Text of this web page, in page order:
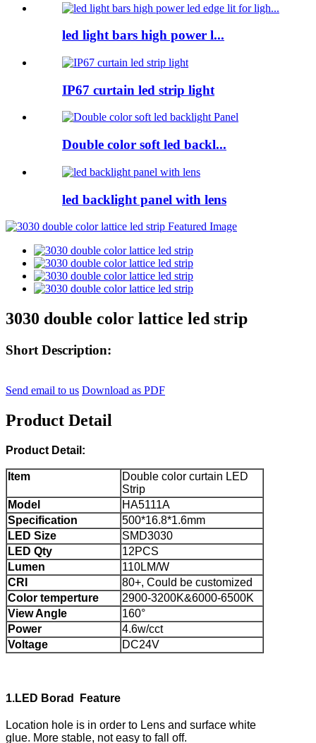
led light bars high power l...
IP67 curtain led strip light
Double color soft led backl...
led backlight panel with lens
3030 double color lattice led strip
Short Description:
Send email to us Download as PDF
Product Detail
Product Detail:
Item
Double color curtain LED
Strip
Model
HA5111A
Specification
500*16.8*1.6mm
LED Size
SMD3030
LED Qty
12PCS
Lumen
110LM/W
CRI
80+, Could be customized
Color temperture
2900-3200K&6000-6500K
View Angle
160°
Power
4.6w/cct
Voltage
DC24V
1.LED Borad Feature
Location hole is in order to Lens and surface white
glue. More stable, not easy to fall off.